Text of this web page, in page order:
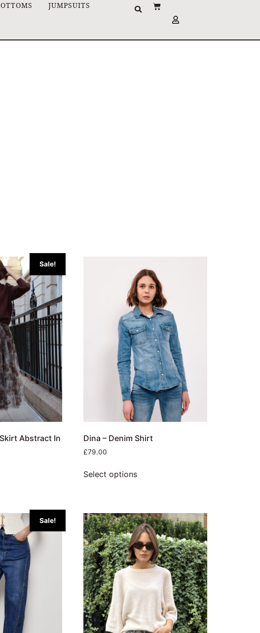
JUMPSUITS
Sale!
Abstract In
Dina – Denim Shirt
£79.00
Select options
Sale!